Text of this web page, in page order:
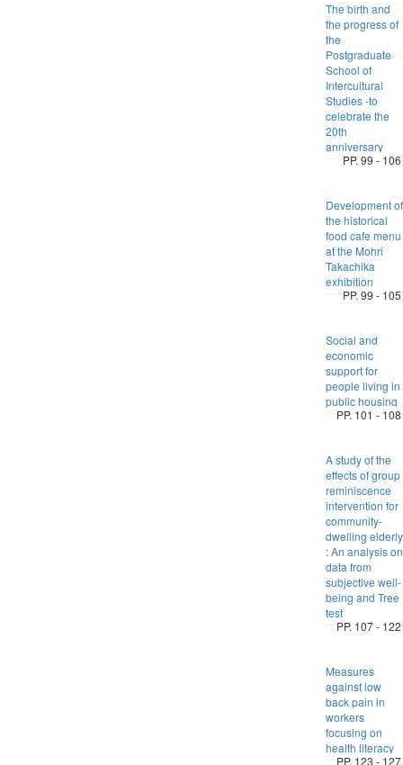
The birth and
the progress of
the
Postgraduate
School of
Intercultural
Studies -to
celebrate the
20th
anniversary
PP. 99 - 106
Development of
the historical
food cafe menu
at the Mohri
Takachika
exhibition
PP. 99 - 105
Social and
economic
support for
people living in
public housing
PP. 101 - 108
A study of the
effects of group
reminiscence
intervention for
community-
dwelling elderly
: An analysis on
data from
subjective well-
being and Tree
test
PP. 107 - 122
Measures
against low
back pain in
workers
focusing on
health literacy
PP. 123 - 127